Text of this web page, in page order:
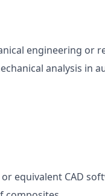
engineering or
analysis in
equivalent CAD